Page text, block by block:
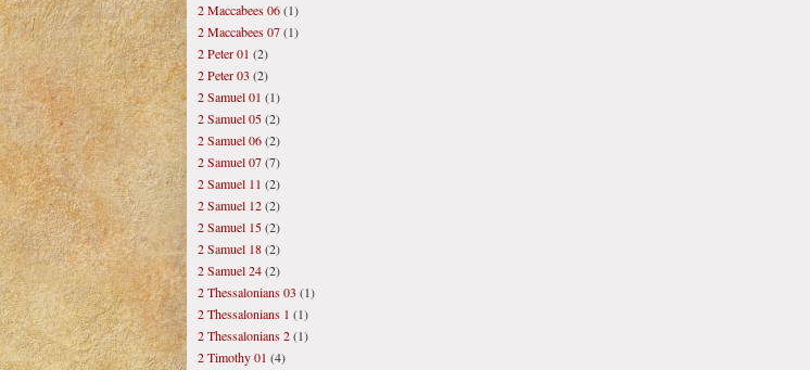
2 Maccabees 06(1)
2 Maccabees 07(1)
2 Peter 01 (2)
2 Peter 03 (2)
2 Samuel 01 (1)
2 Samuel 05(2)
2 Samuel 06(2)
2 Samuel 07(7)
2 Samuel 11 (2)
2 Samuel 12(2)
2 Samuel 15(2)
2 Samuel 18(2)
2 Samuel 24(2)
2 Thessalonians 03 (1)
2 Thessalonians 1 (1)
2 Thessalonians 2(1)
2 Timothy 01 (4)